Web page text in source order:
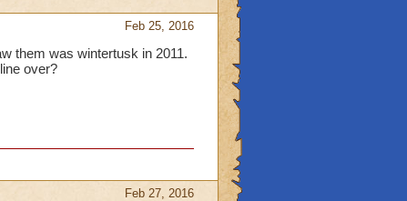
Feb 25, 2016
them was wintertusk in 2011.
over?
Feb 27, 2016